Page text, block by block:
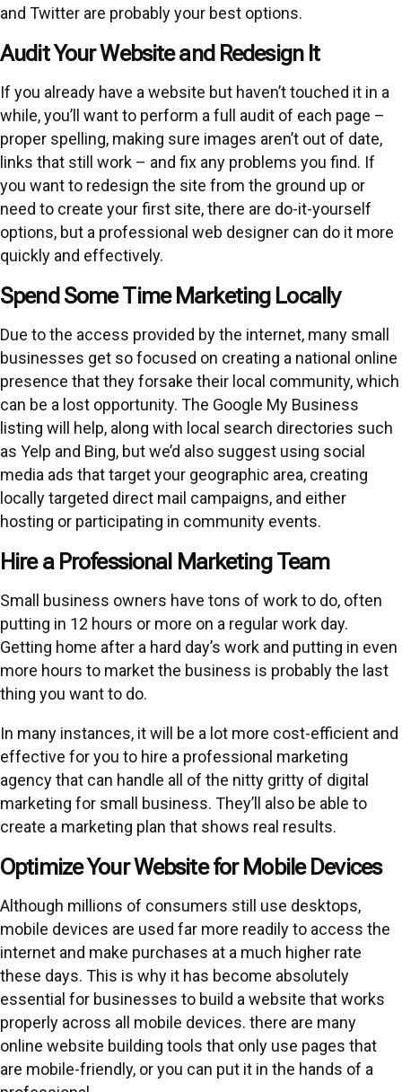
and Twitter are probably your best options.
Audit Your Website and Redesign It
If you already have a website but haven’t touched it in a
while, you’ll want to perform a full audit of each page –
proper spelling, making sure images aren’t out of date,
links that still work – and fix any problems you find. If
you want to redesign the site from the ground up or
need to create your first site, there are do-it-yourself
options, but a professional web designer can do it more
quickly and effectively.
Spend Some Time Marketing Locally
Due to the access provided by the internet, many small
businesses get so focused on creating a national online
presence that they forsake their local community, which
can be a lost opportunity. The Google My Business
listing will help, along with local search directories such
as Yelp and Bing, but we’d also suggest using social
media ads that target your geographic area, creating
locally targeted direct mail campaigns, and either
hosting or participating in community events.
Hire a Professional Marketing Team
Small business owners have tons of work to do, often
putting in 12 hours or more on a regular work day.
Getting home after a hard day’s work and putting in even
more hours to market the business is probably the last
thing you want to do.
In many instances, it will be a lot more cost-efficient and
effective for you to hire a professional marketing
agency that can handle all of the nitty gritty of digital
marketing for small business. They’ll also be able to
create a marketing plan that shows real results.
Optimize Your Website for Mobile Devices
Although millions of consumers still use desktops,
mobile devices are used far more readily to access the
internet and make purchases at a much higher rate
these days. This is why it has become absolutely
essential for businesses to build a website that works
properly across all mobile devices. there are many
online website building tools that only use pages that
are mobile-friendly, or you can put it in the hands of a